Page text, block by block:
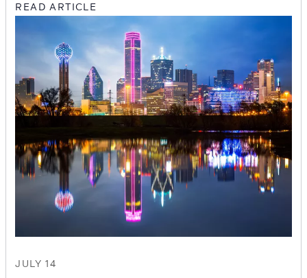
SEARCH
Submit
READ ARTICLE
JULY 14